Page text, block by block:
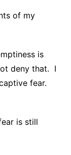
of my
is
deny that. I
fear.
is still